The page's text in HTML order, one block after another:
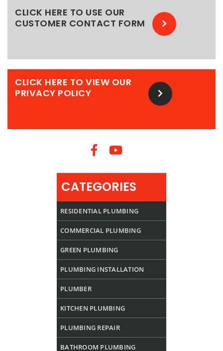
CLICK HERE TO USE OUR
CUSTOMER CONTACT FORM
CLICK HERE TO VIEW OUR
PRIVACY POLICY
CATEGORIES
RESIDENTIAL PLUMBING
COMMERCIAL PLUMBING
GREEN PLUMBING
PLUMBING INSTALLATION
PLUMBER
KITCHEN PLUMBING
PLUMBING REPAIR
BATHROOM PLUMBING